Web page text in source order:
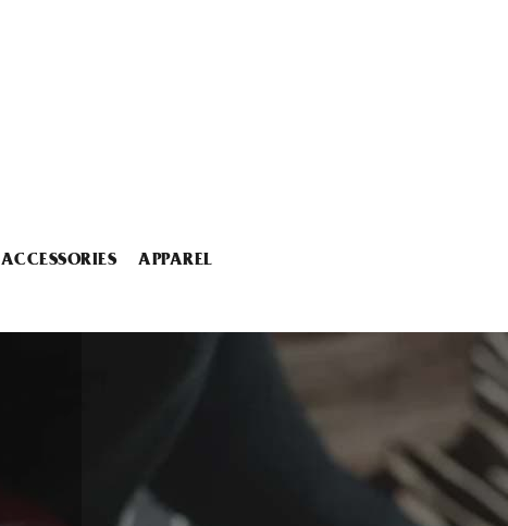
ACCESSORIES APPAREL